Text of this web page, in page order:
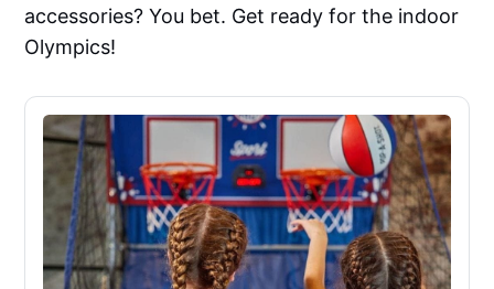
accessories? You bet. Get ready for the indoor
Olympics!